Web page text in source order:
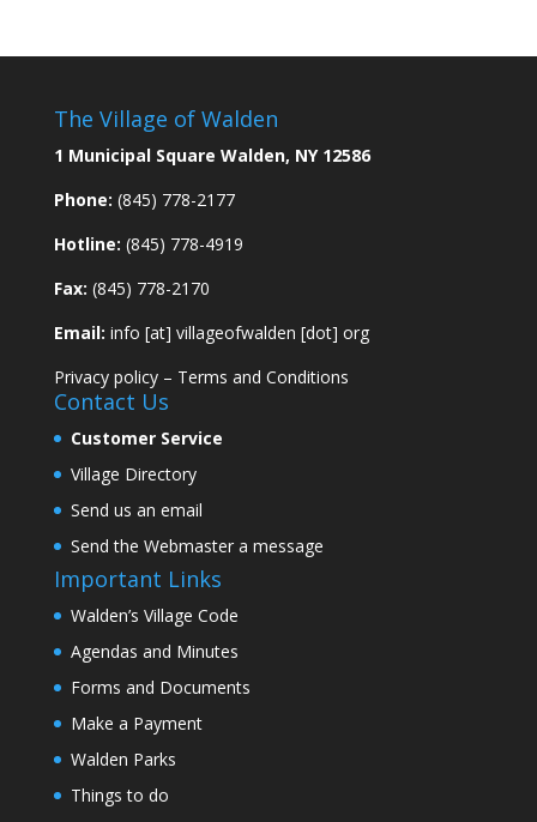
The Village of Walden
1 Municipal Square Walden, NY 12586
Phone: (845) 778-2177
Hotline: (845) 778-4919
Fax: (845) 778-2170
Email: info [at] villageofwalden [dot] org
Privacy policy– Terms and Conditions
Contact Us
Customer Service
Village Directory
Send us an email
Send the Webmaster a message
Important Links
Walden’s Village Code
Agendas and Minutes
Forms and Documents
Make a Payment
Walden Parks
Things to do